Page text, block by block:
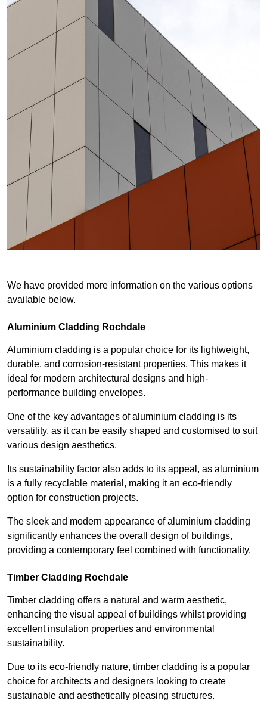
We have provided more information on the various options
available below.
Aluminium Cladding Rochdale
Aluminium cladding is a popular choice for its lightweight,
durable, and corrosion-resistant properties. This makes it
ideal for modern architectural designs and high-
performance building envelopes.
One of the key advantages of aluminium cladding is its
versatility, as it can be easily shaped and customised to suit
various design aesthetics.
Its sustainability factor also adds to its appeal, as aluminium
is a fully recyclable material, making it an eco-friendly
option for construction projects.
The sleek and modern appearance of aluminium cladding
significantly enhances the overall design of buildings,
providing a contemporary feel combined with functionality.
Timber Cladding Rochdale
Timber cladding offers a natural and warm aesthetic,
enhancing the visual appeal of buildings whilst providing
excellent insulation properties and environmental
sustainability.
Due to its eco-friendly nature, timber cladding is a popular
choice for architects and designers looking to create
sustainable and aesthetically pleasing structures.